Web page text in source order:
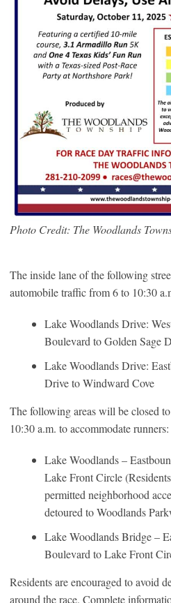
Photo Credit: The Woodlands
The inside lane of the following
automobile traffic from 6 to 10:30
Lake Woodlands Drive:
Boulevard to Golden Sage
Lake Woodlands Drive:
Drive to Windward Cove
The following areas will be closed
10:30 a.m. to accommodate runners:
Lake Woodlands –
Lake Front Circle
permitted neighborhood
detoured to Woodlands
Lake Woodlands Bridge –
Boulevard to Lake Front
Residents are encouraged to avoid
around the race. Complete